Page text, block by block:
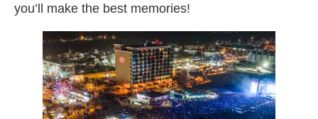
you’ll make the best memories!